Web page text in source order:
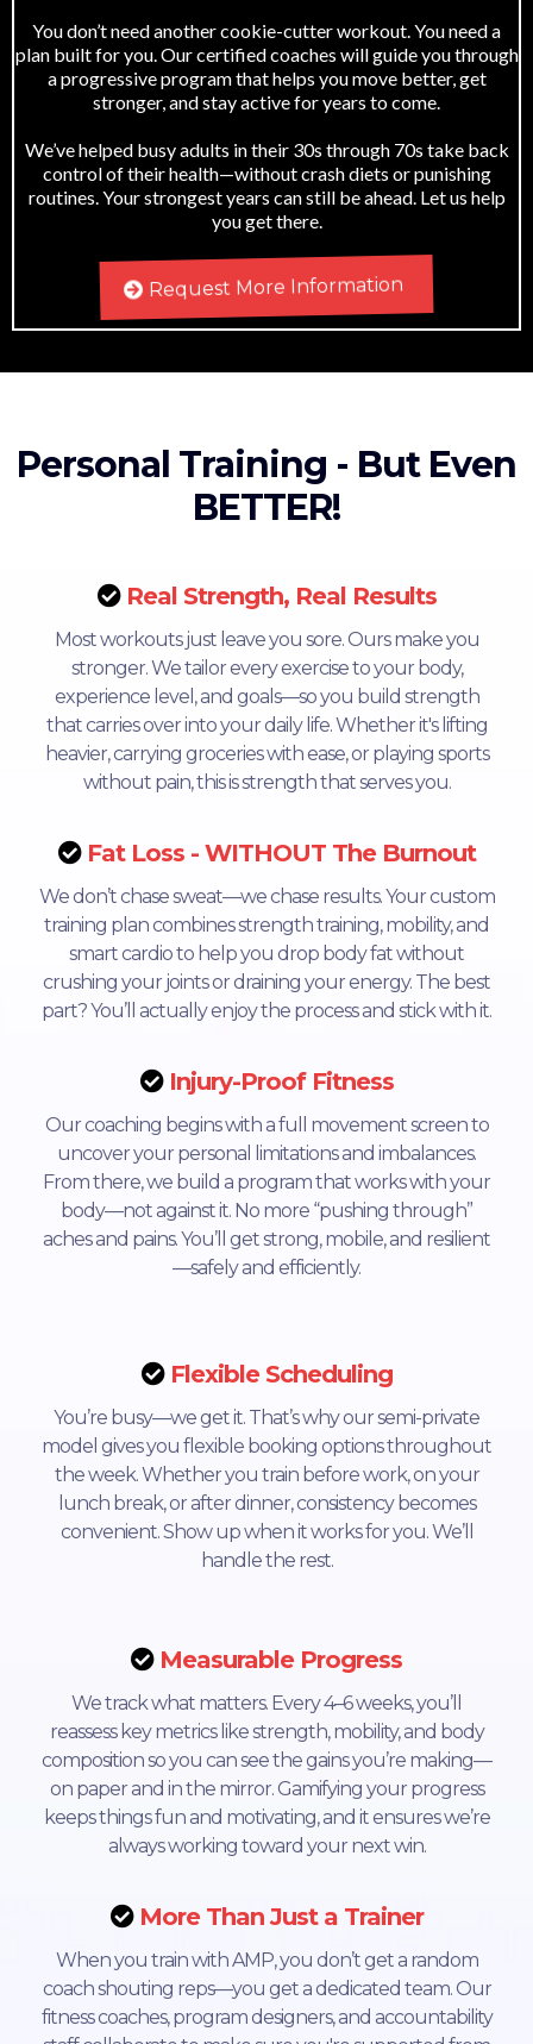
You don’t need another cookie-cutter workout. You need a
plan built for you. Our certified coaches will guide you through
a progressive program that helps you move better, get
stronger, and stay active for years to come.
We’ve helped busy adults in their 30s through 70s take back
control of their health—without crash diets or punishing
routines. Your strongest years can still be ahead. Let us help
you get there.
Request More Information
Personal Training - But Even
BETTER!
Real Strength, Real Results
Most workouts just leave you sore. Ours make you
stronger. We tailor every exercise to your body,
experience level, and goals—so you build strength
that carries over into your daily life. Whether it's lifting
heavier, carrying groceries with ease, or playing sports
without pain, this is strength that serves you.
Fat Loss - WITHOUT The Burnout
We don’t chase sweat—we chase results. Your custom
training plan combines strength training, mobility, and
smart cardio to help you drop body fat without
crushing your joints or draining your energy. The best
part? You’ll actually enjoy the process and stick with it.
Injury-Proof Fitness
Our coaching begins with a full movement screen to
uncover your personal limitations and imbalances.
From there, we build a program that works with your
body—not against it. No more “pushing through”
aches and pains. You’ll get strong, mobile, and resilient
—safely and efficiently.
Flexible Scheduling
You’re busy—we get it. That’s why our semi-private
model gives you flexible booking options throughout
the week. Whether you train before work, on your
lunch break, or after dinner, consistency becomes
convenient. Show up when it works for you. We’ll
handle the rest.
Measurable Progress
We track what matters. Every 4–6 weeks, you’ll
reassess key metrics like strength, mobility, and body
composition so you can see the gains you’re making—
on paper and in the mirror. Gamifying your progress
keeps things fun and motivating, and it ensures we’re
always working toward your next win.
More Than Just a Trainer
When you train with AMP, you don’t get a random
coach shouting reps—you get a dedicated team. Our
fitness coaches, program designers, and accountability